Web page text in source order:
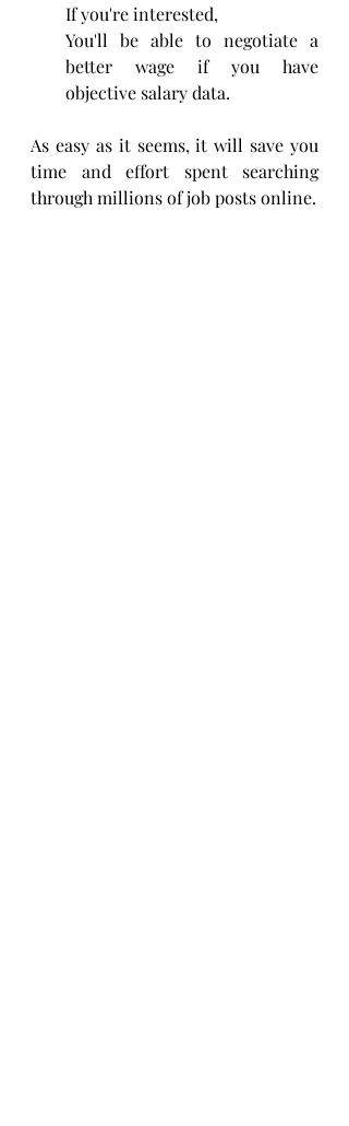
If you're interested,
You'll be able to negotiate a
better wage if you have
objective salary data.
As easy as it seems, it will save you
time and effort spent searching
through millions of job posts online.